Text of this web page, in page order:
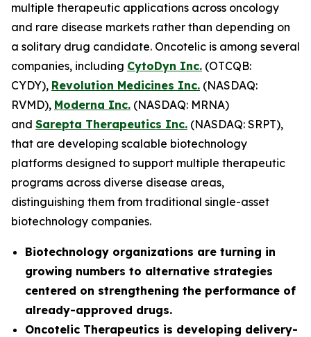
multiple therapeutic applications across oncology
and rare disease markets rather than depending on
a solitary drug candidate. Oncotelic is among several
companies, including CytoDyn Inc. (OTCQB:
CYDY), Revolution Medicines Inc. (NASDAQ:
RVMD), Moderna Inc. (NASDAQ: MRNA)
and Sarepta Therapeutics Inc. (NASDAQ: SRPT),
that are developing scalable biotechnology
platforms designed to support multiple therapeutic
programs across diverse disease areas,
distinguishing them from traditional single-asset
biotechnology companies.
Biotechnology organizations are turning in
growing numbers to alternative strategies
centered on strengthening the performance of
already-approved drugs.
Oncotelic Therapeutics is developing delivery-